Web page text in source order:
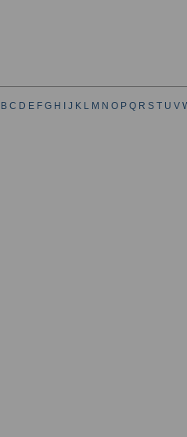
B C D E F G H J K L M N O P Q R S T U V